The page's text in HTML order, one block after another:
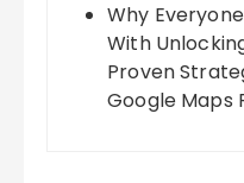
Why
With
Proven
Google Maps